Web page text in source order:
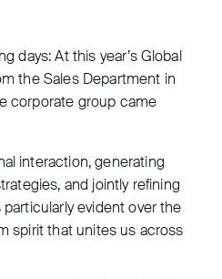
days: At this year’s Global
the Sales Department in
corporate group came
interaction, generating
and jointly refining
evident over the
spirit that unites us across